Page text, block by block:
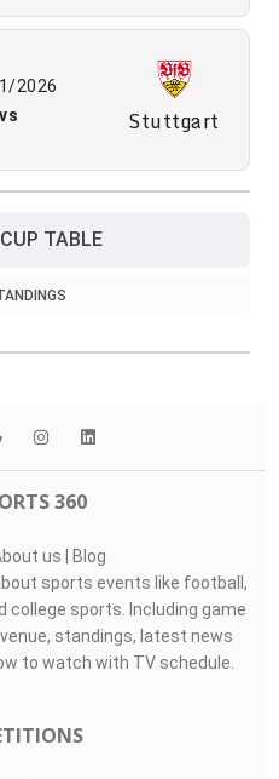
2026
vs
Stuttgart
TABLE
360
us
Blog
sports events like football,
college sports. Including game
standings, latest news
to watch with TV schedule.